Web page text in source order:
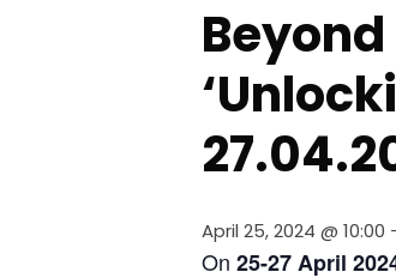
April 25, 2024 @ 10:00
On 25-27 April